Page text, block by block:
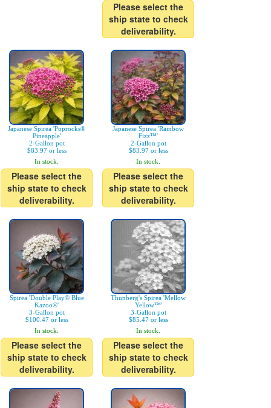
Please select the
ship state to check
deliverability.
Japanese Spirea 'Poprocks®
Pineapple'
2-Gallon pot
$83.97 or less
In stock.
Please select the
ship state to check
deliverability.
Japanese Spirea 'Rainbow
Fizz™'
2-Gallon pot
$83.97 or less
In stock.
Please select the
ship state to check
deliverability.
Spirea 'Double Play® Blue
Kazoo®'
3-Gallon pot
$100.47 or less
In stock.
Please select the
ship state to check
deliverability.
Thunberg's Spirea 'Mellow
Yellow™'
3-Gallon pot
$85.47 or less
In stock.
Please select the
ship state to check
deliverability.